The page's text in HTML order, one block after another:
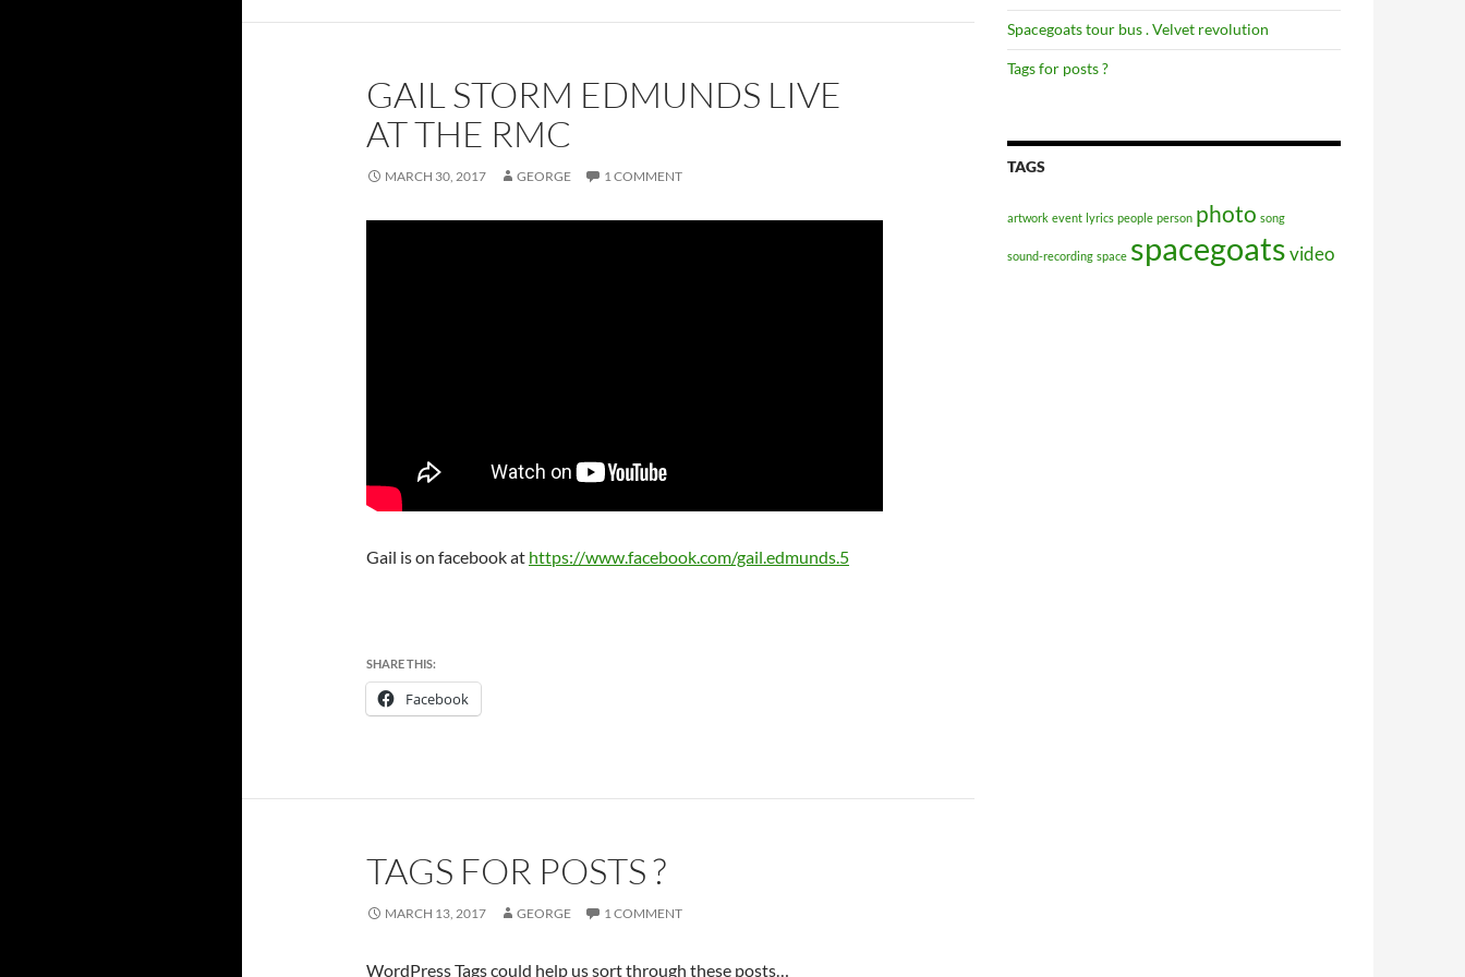
GAIL STORM EDMUNDS LIVE
AT THE RMC
MARCH 30, 2017 GEORGE 1 COMMENT
Gail is on facebook at https://www.facebook.com/gail.edmunds.5
SHARE THIS:
Facebook
TAGS FOR POSTS ?
MARCH 13, 2017 GEORGE 1 COMMENT
WordPress Tags could help us sort through these posts…
Spacegoats tour bus . Velvet revolution
Tags for posts ?
TAGS
artwork event lyrics people person photo song
sound-recording space spacegoatsvideo